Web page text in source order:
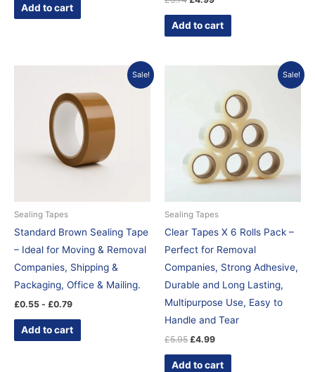
Add to cart
Add to cart
Sale!
Sealing Tapes
Standard Brown Sealing Tape
– Ideal for Moving & Removal
Companies, Shipping &
Packaging, Office & Mailing.
£0.55 - £0.79
Add to cart
Sale!
Sealing Tapes
Clear Tapes X 6 Rolls Pack –
Perfect for Removal
Companies, Strong Adhesive,
Durable and Long Lasting,
Multipurpose Use, Easy to
Handle and Tear
£5.95
£5.95.
£4.99
£4.99.
Add to cart